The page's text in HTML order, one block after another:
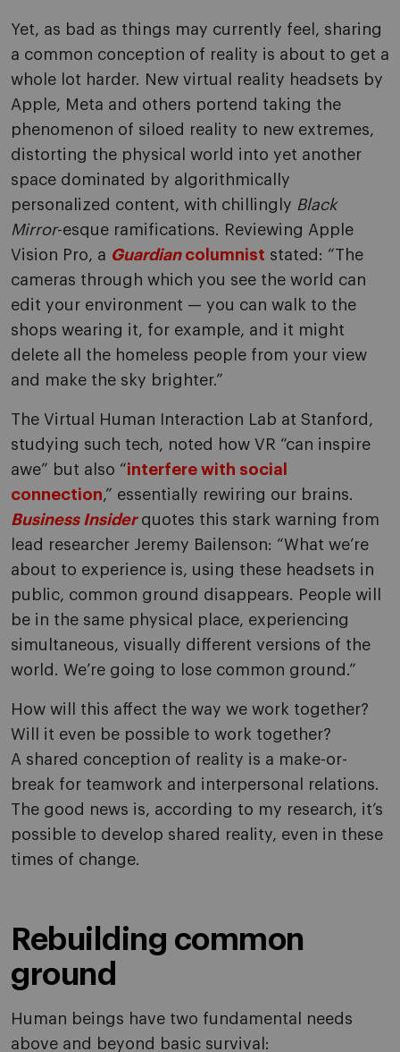
Yet, as bad as things may currently feel, sharing
a common conception of reality is about to get a
whole lot harder. New virtual reality headsets by
Apple, Meta and others portend taking the
phenomenon of siloed reality to new extremes,
distorting the physical world into yet another
space dominated by algorithmically
personalized content, with chillingly Black
Mirror-esque ramifications. Reviewing Apple
Vision Pro, a Guardiancolumnist stated: “The
cameras through which you see the world can
edit your environment — you can walk to the
shops wearing it, for example, and it might
delete all the homeless people from your view
and make the sky brighter.”
The Virtual Human Interaction Lab at Stanford,
studying such tech, noted how VR “can inspire
awe” but also “interfere with social
connection,” essentially rewiring our brains.
Business Insiderquotes this stark warning from
lead researcher Jeremy Bailenson: “What we’re
about to experience is, using these headsets in
public, common ground disappears. People will
be in the same physical place, experiencing
simultaneous, visually different versions of the
world. We’re going to lose common ground.”
How will this affect the way we work together?
Will it even be possible to work together?
A shared conception of reality is a make-or-
break for teamwork and interpersonal relations.
The good news is, according to my research, it’s
possible to develop shared reality, even in these
times of change.
Rebuilding common
ground
Human beings have two fundamental needs
above and beyond basic survival: